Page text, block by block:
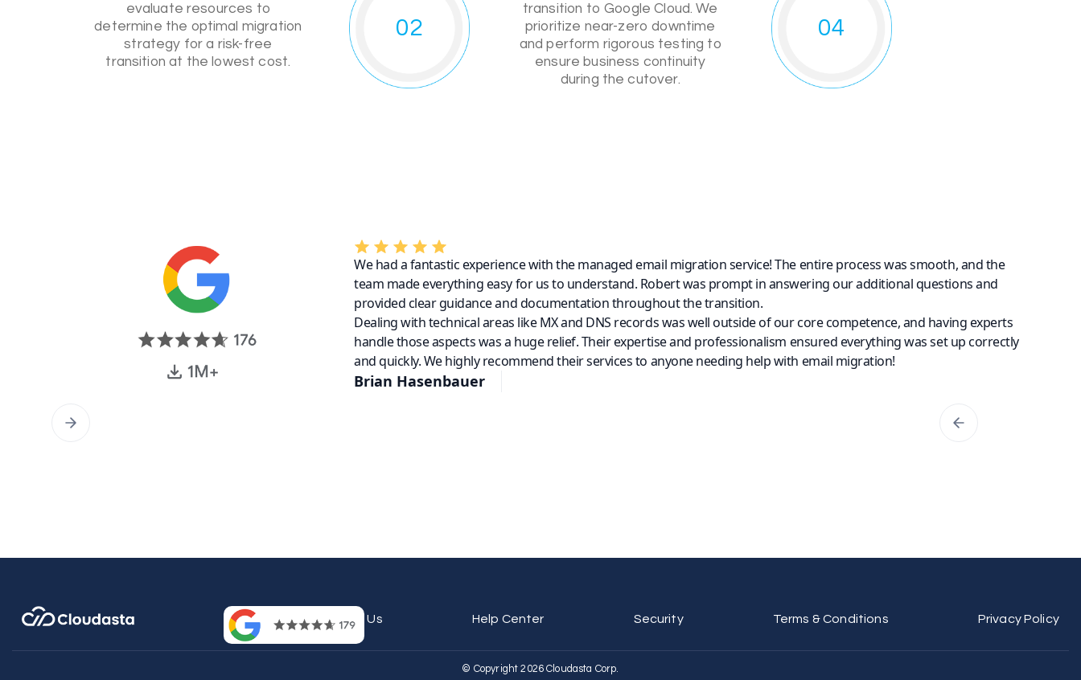
evaluate resources to
determine the optimal migration
strategy for a risk-free
transition at the lowest cost.
02
transition to Google Cloud. We
prioritize near-zero downtime
and perform rigorous testing to
ensure business continuity
during the cutover.
04
We had a fantastic experience with the managed email migration service! The entire process was smooth, and the
team made everything easy for us to understand. Robert was prompt in answering our additional questions and
provided clear guidance and documentation throughout the transition.
Dealing with technical areas like MX and DNS records was well outside of our core competence, and having experts
handle those aspects was a huge relief. Their expertise and professionalism ensured everything was set up correctly
and quickly. We highly recommend their services to anyone needing help with email migration!
Brian Hasenbauer
Contact Us Help Center Security Terms & Conditions Privacy Policy
© Copyright 2026 Cloudasta Corp.